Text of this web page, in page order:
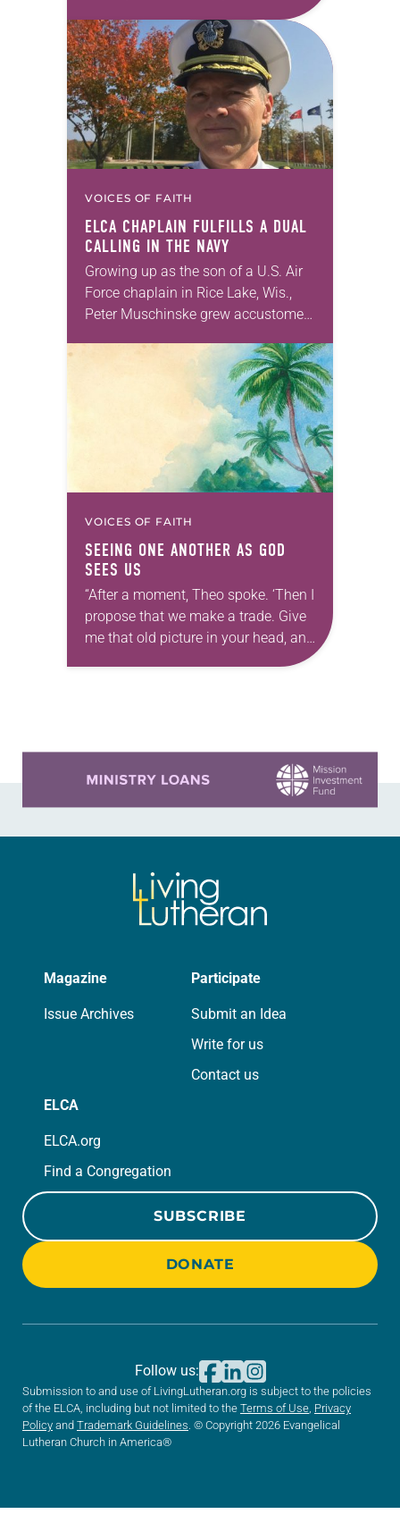
talk about my ministry to veterans…
VOICES OF FAITH
ELCA CHAPLAIN FULFILLS A DUAL
CALLING IN THE NAVY
Growing up as the son of a U.S. Air
Force chaplain in Rice Lake, Wis.,
Peter Muschinske grew accustomed
VOICES OF FAITH
SEEING ONE ANOTHER AS GOD
SEES US
“After a moment, Theo spoke. ‘Then I
propose that we make a trade. Give
me that old picture in your head, and
take this new one home with you.’” —
Magazine
Issue Archives
Participate
Submit an Idea
Write for us
Contact us
ELCA
ELCA.org
Find a Congregation
SUBSCRIBE
DONATE
Submission to and use of LivingLutheran.org is subject to the policies
of the ELCA, including but not limited to the Terms of Use, Privacy
Policy and Trademark Guidelines. © Copyright 2026 Evangelical
Lutheran Church in America®
Follow us: